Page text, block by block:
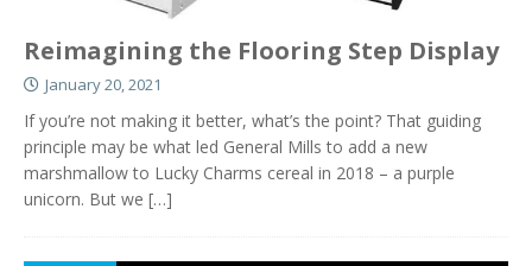
Reimagining the Flooring Step Display
January 20, 2021
If you’re not making it better, what’s the point? That guiding
principle may be what led General Mills to add a new
marshmallow to Lucky Charms cereal in 2018 – a purple
unicorn. But we […]